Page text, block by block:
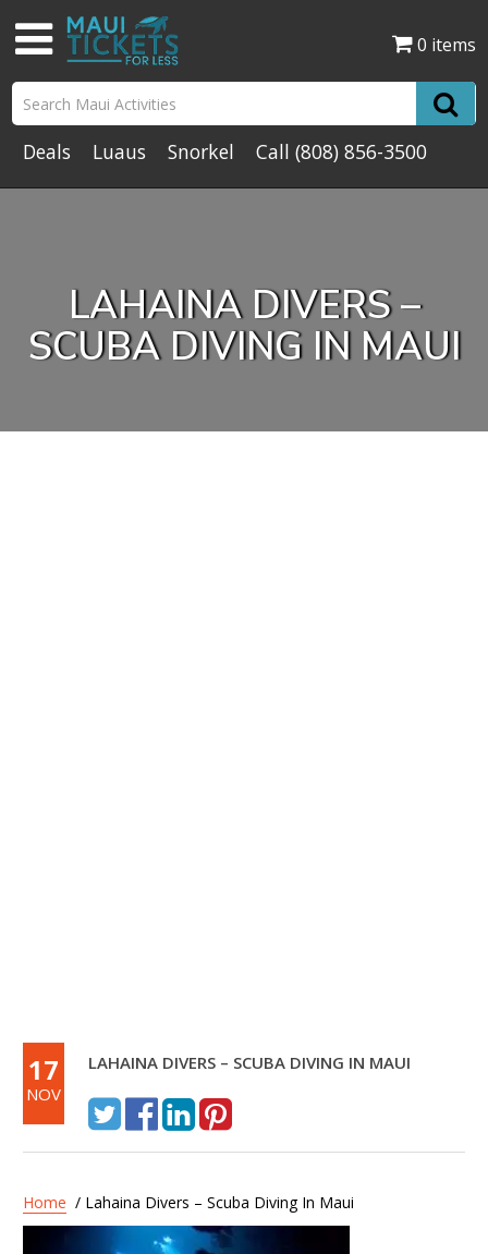
0 items
Deals Luaus Snorkel Call(808) 856-3500
LAHAINA DIVERS –
SCUBA DIVING IN MAUI
17
NOV
LAHAINA DIVERS – SCUBA DIVING IN MAUI
Home / Lahaina Divers – Scuba Diving In Maui